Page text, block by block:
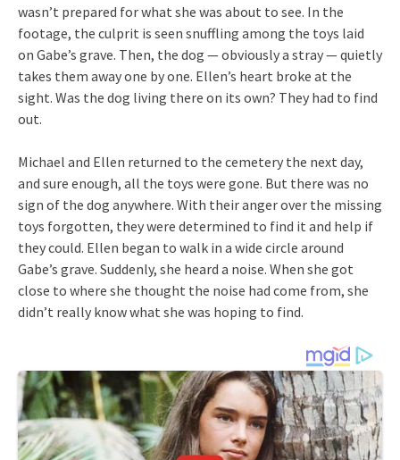
wasn’t prepared for what she was about to see. In the
footage, the culprit is seen snuffling among the toys laid
on Gabe’s grave. Then, the dog — obviously a stray — quietly
takes them away one by one. Ellen’s heart broke at the
sight. Was the dog living there on its own? They had to find
out.
Michael and Ellen returned to the cemetery the next day,
and sure enough, all the toys were gone. But there was no
sign of the dog anywhere. With their anger over the missing
toys forgotten, they were determined to find it and help if
they could. Ellen began to walk in a wide circle around
Gabe’s grave. Suddenly, she heard a noise. When she got
close to where she thought the noise had come from, she
didn’t really know what she was hoping to find.